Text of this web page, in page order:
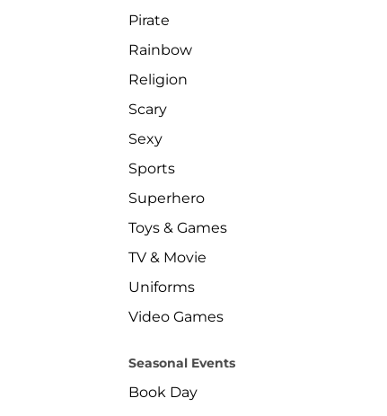
Pirate
Rainbow
Religion
Scary
Sexy
Sports
Superhero
Toys & Games
TV & Movie
Uniforms
Video Games
Seasonal Events
Book Day